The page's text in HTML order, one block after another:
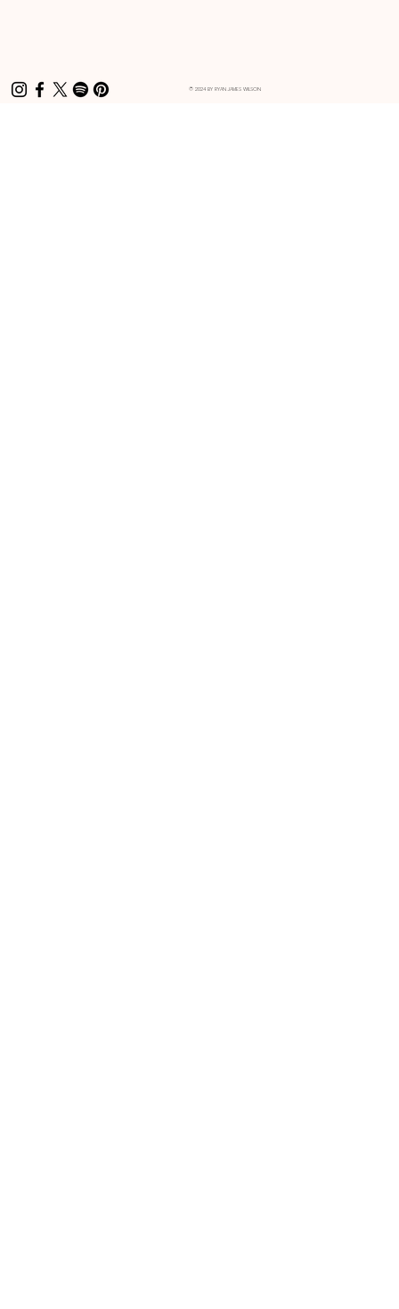
© 2024 BY RYAN JAMES WILSON